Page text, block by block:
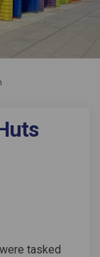
Beach
Carew
tasked